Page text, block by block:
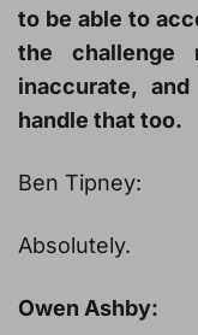
to be able to
the challenge
inaccurate,
handle that too.
Ben Tipney:
Absolutely.
Owen Ashby: